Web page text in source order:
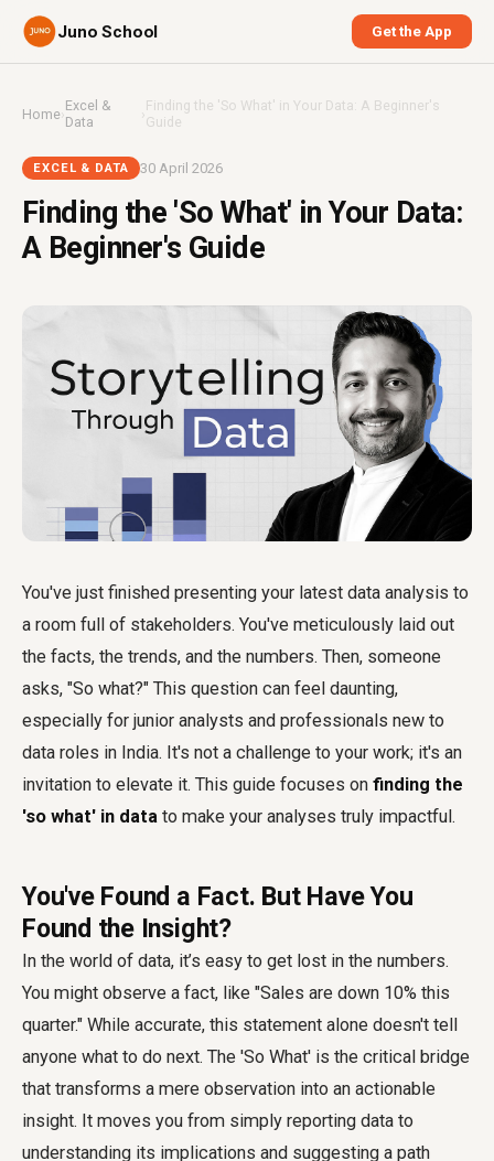
Juno School Get the App
Home›Excel &
Data
›Finding the 'So What' in Your Data: A Beginner's
Guide
EXCEL & DATA 30 April 2026
Finding the 'So What' in Your Data:
A Beginner's Guide
You've just finished presenting your latest data analysis to
a room full of stakeholders. You've meticulously laid out
the facts, the trends, and the numbers. Then, someone
asks, "So what?" This question can feel daunting,
especially for junior analysts and professionals new to
data roles in India. It's not a challenge to your work; it's an
invitation to elevate it. This guide focuses on finding the
'so what' in data to make your analyses truly impactful.
You've Found a Fact. But Have You
Found the Insight?
In the world of data, it’s easy to get lost in the numbers.
You might observe a fact, like "Sales are down 10% this
quarter." While accurate, this statement alone doesn't tell
anyone what to do next. The 'So What' is the critical bridge
that transforms a mere observation into an actionable
insight. It moves you from simply reporting data to
understanding its implications and suggesting a path